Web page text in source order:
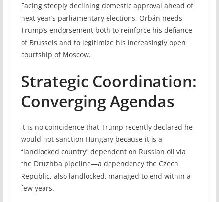
Facing steeply declining domestic approval ahead of
next year’s parliamentary elections, Orbán needs
Trump’s endorsement both to reinforce his defiance
of Brussels and to legitimize his increasingly open
courtship of Moscow.
Strategic Coordination:
Converging Agendas
It is no coincidence that Trump recently declared he
would not sanction Hungary because it is a
“landlocked country” dependent on Russian oil via
the Druzhba pipeline—a dependency the Czech
Republic, also landlocked, managed to end within a
few years.